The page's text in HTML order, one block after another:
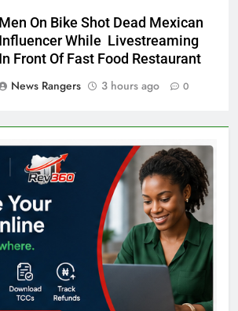
Men On Bike Shot Dead Mexican
Influencer While Livestreaming
In Front Of Fast Food Restaurant
News Rangers
3 hours ago 0